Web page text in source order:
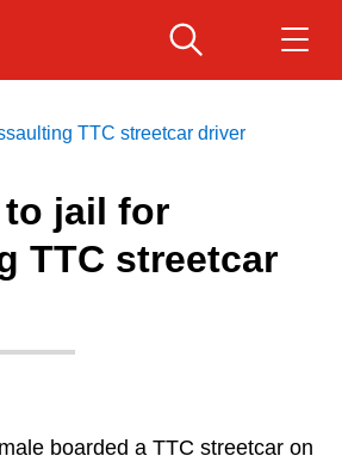
App
by the TTC
ENTER to search
TTC streetcar driver
to jail for
TTC streetcar
boarded a TTC streetcar on